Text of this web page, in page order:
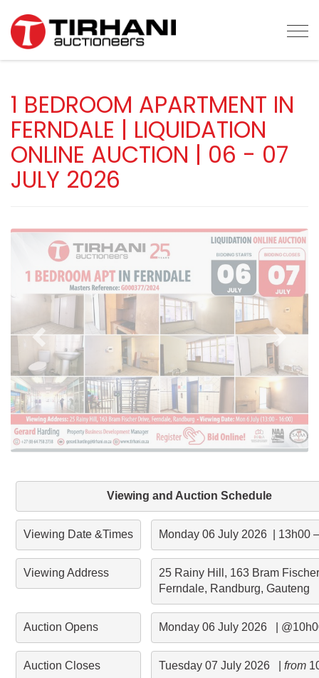
1 BEDROOM APARTMENT IN
FERNDALE | LIQUIDATION
ONLINE AUCTION | 06 - 07
JULY 2026
Viewing and Auction Schedule
Viewing Date &Times Monday 06 July 2026  | 13h00
Viewing Address
25 Rainy Hill, 163 Bram
Ferndale, Randburg, Gauteng
Auction Opens Monday 06 July 2026   |
Auction Closes Tuesday 07 July 2026   | from